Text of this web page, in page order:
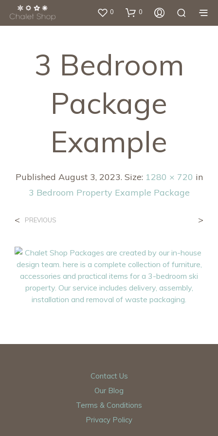
0 0
3 Bedroom
Package
Example
Published August 3, 2023. Size: 1280 × 720 in
3 Bedroom Property Example Package
< PREVIOUS >
Contact Us
Our Blog
Terms & Conditions
Privacy Policy